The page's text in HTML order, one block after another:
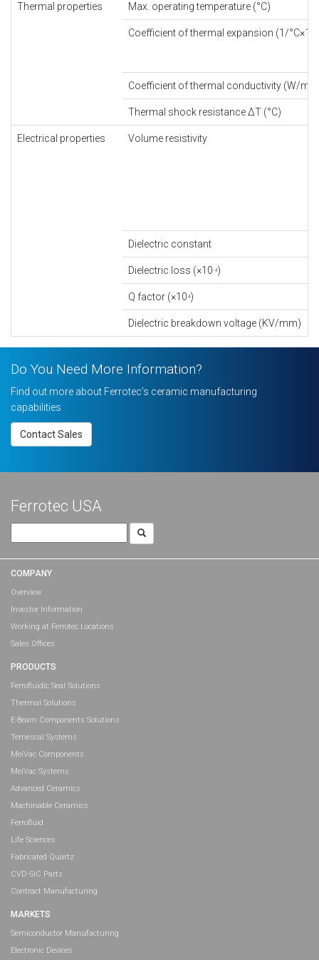
Thermal properties Max. operating temperature (°C)
Coefficient of thermal expansion (1/°C×10
Coefficient of thermal conductivity (W/
Thermal shock resistance ΔT (°C)
Electrical properties Volume resistivity
Dielectric constant
Dielectric loss (×10-4)
Q factor (×10 4)
Dielectric breakdown voltage (KV/mm)
Do You Need More Information?
Find out more about Ferrotec’s ceramic manufacturing
capabilities
Contact Sales
Ferrotec USA
for:
COMPANY
Overview
Investor Information
Working at Ferrotec Locations
Sales Offices
PRODUCTS
Ferrofluidic Seal Solutions
Thermal Solutions
E-Beam Components Solutions
Temescal Systems
MeiVac Components
MeiVac Systems
Advanced Ceramics
Machinable Ceramics
Ferrofluid
Life Sciences
Fabricated Quartz
CVD-SiC Parts
Contract Manufacturing
MARKETS
Semiconductor Manufacturing
Electronic Devices